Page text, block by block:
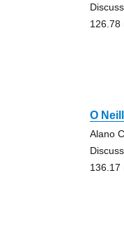
126.78
O
Alano
136.17